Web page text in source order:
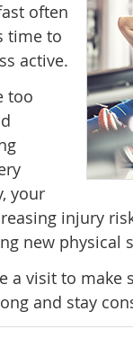
often
time to
active.
too
your
injury
new physical
a visit to make
and stay